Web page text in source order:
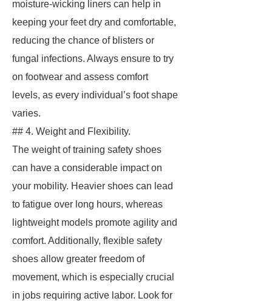
moisture-wicking liners can help in
keeping your feet dry and comfortable,
reducing the chance of blisters or
fungal infections. Always ensure to try
on footwear and assess comfort
levels, as every individual’s foot shape
varies.
## 4. Weight and Flexibility.
The weight of training safety shoes
can have a considerable impact on
your mobility. Heavier shoes can lead
to fatigue over long hours, whereas
lightweight models promote agility and
comfort. Additionally, flexible safety
shoes allow greater freedom of
movement, which is especially crucial
in jobs requiring active labor. Look for